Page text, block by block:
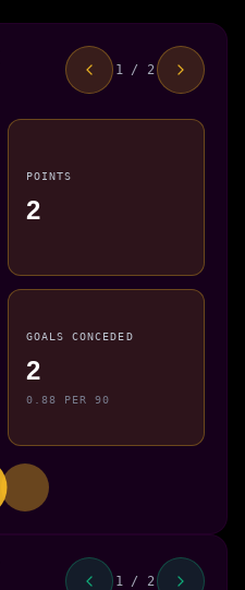
1 / 2
POINTS
2
GOALS CONCEDED
2
0.88 PER 90
1 / 2